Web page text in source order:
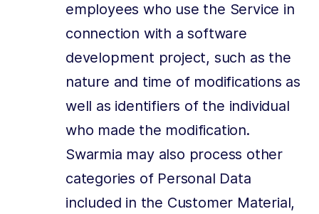
employees who use the Service in
connection with a software
development project, such as the
nature and time of modifications as
well as identifiers of the individual
who made the modification.
Swarmia may also process other
categories of Personal Data
included in the Customer Material,